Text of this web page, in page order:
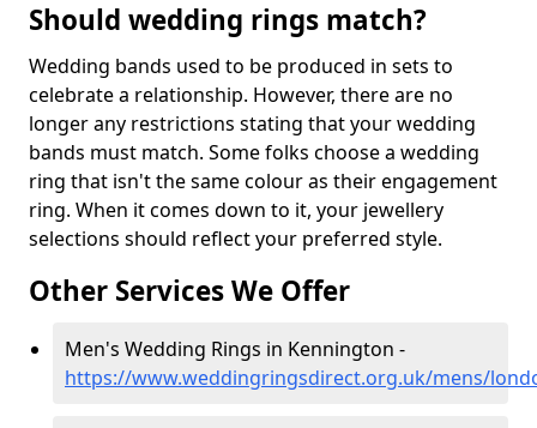
Should wedding rings match?
Wedding bands used to be produced in sets to
celebrate a relationship. However, there are no
longer any restrictions stating that your wedding
bands must match. Some folks choose a wedding
ring that isn't the same colour as their engagement
ring. When it comes down to it, your jewellery
selections should reflect your preferred style.
Other Services We Offer
Men's Wedding Rings in Kennington -
https://www.weddingringsdirect.org.uk/mens/